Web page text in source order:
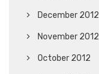
December 2012
November 2012
October 2012